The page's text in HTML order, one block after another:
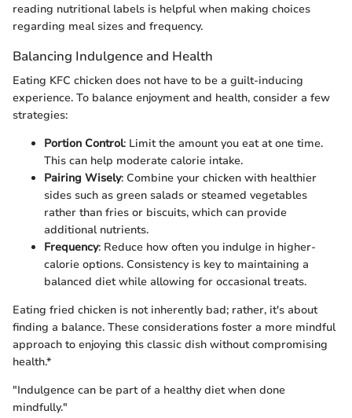
reading nutritional labels is helpful when making choices
regarding meal sizes and frequency.
Balancing Indulgence and Health
Eating KFC chicken does not have to be a guilt-inducing
experience. To balance enjoyment and health, consider a few
strategies:
Portion Control: Limit the amount you eat at one time.
This can help moderate calorie intake.
Pairing Wisely: Combine your chicken with healthier
sides such as green salads or steamed vegetables
rather than fries or biscuits, which can provide
additional nutrients.
Frequency: Reduce how often you indulge in higher-
calorie options. Consistency is key to maintaining a
balanced diet while allowing for occasional treats.
Eating fried chicken is not inherently bad; rather, it's about
finding a balance. These considerations foster a more mindful
approach to enjoying this classic dish without compromising
health.*
"Indulgence can be part of a healthy diet when done
mindfully."